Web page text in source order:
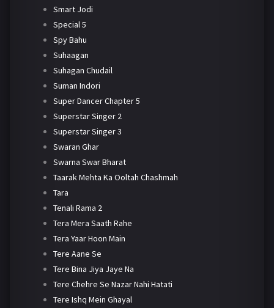
Smart Jodi
Special 5
Spy Bahu
Suhaagan
Suhagan Chudail
Suman Indori
Super Dancer Chapter 5
Superstar Singer 2
Superstar Singer 3
Swaran Ghar
Swarna Swar Bharat
Taarak Mehta Ka Ooltah Chashmah
Tara
Tenali Rama 2
Tera Mera Saath Rahe
Tera Yaar Hoon Main
Tere Aane Se
Tere Bina Jiya Jaye Na
Tere Chehre Se Nazar Nahi Hatati
Tere Ishq Mein Ghayal